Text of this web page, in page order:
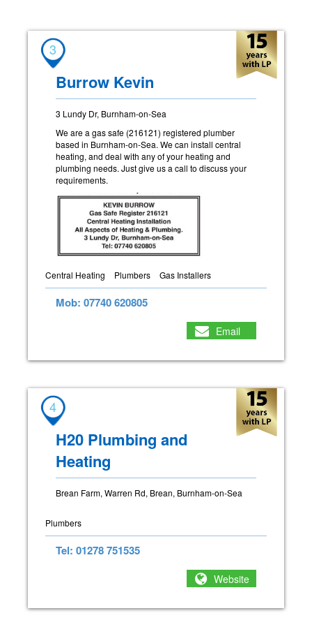
3
Burrow Kevin
3 Lundy Dr, Burnham-on-Sea
We are a gas safe (216121) registered plumber
based in Burnham-on-Sea. We can install central
heating, and deal with any of your heating and
plumbing needs. Just give us a call to discuss your
requirements.
Central Heating Plumbers Gas Installers
Mob: 07740 620805
Email
4
H20 Plumbing and
Heating
Brean Farm, Warren Rd, Brean, Burnham-on-Sea
Plumbers
Tel: 01278 751535
Website